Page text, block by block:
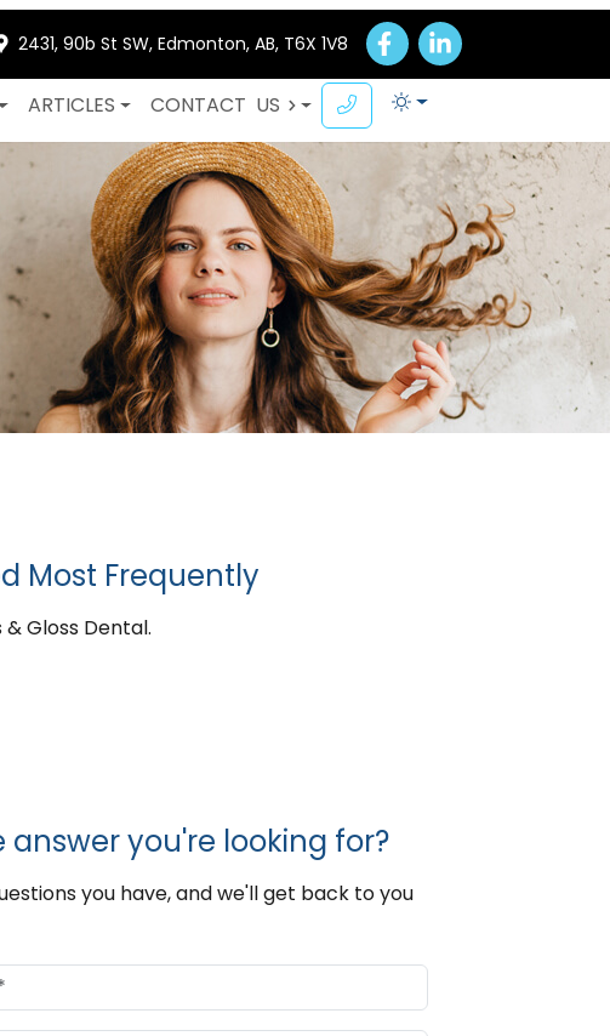
ARTICLES CONTACT US
2431, 90b St SW, Edmonton, AB, T6X 1V8
Most Frequently
Gloss Dental.
you're looking for?
you have, and we'll get back to you